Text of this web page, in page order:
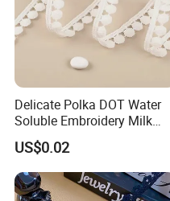
Delicate Polka DOT Water
Soluble Embroidery Milk
Silk Lace for Clothing
Accessories
US$0.02